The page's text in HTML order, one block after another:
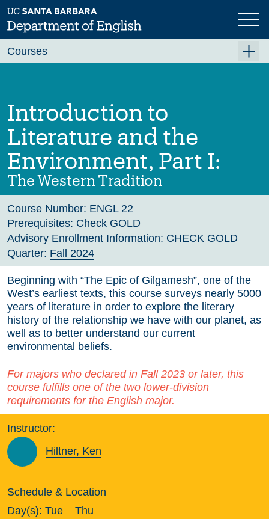
Skip
to
main
Previous Next
Introduction to
Literature and the
Environment, Part I:
The Western Tradition
Course Number: ENGL 22
Prerequisites: Check GOLD
Advisory Enrollment Information: CHECK GOLD
Quarter: Fall 2024
Beginning with “The Epic of Gilgamesh”, one of the
West’s earliest texts, this course surveys nearly 5000
years of literature in order to explore the literary
history of the relationship we have with our planet, as
well as to better understand our current
environmental beliefs.
For majors who declared in Fall 2023 or later, this
course fulfills one of the two lower-division
requirements for the English major.
Instructor:
Hiltner, Ken
Schedule & Location
Day(s): Tue
Thu
Courses
Fall 2026
Winter 2027 (Tentative)
Spring 2027 (Tentative)
Course Archive